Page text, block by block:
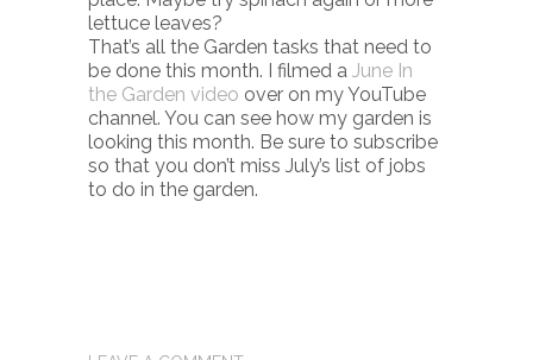
lettuce leaves?
That’s all the Garden tasks that need to
be done this month. I filmed a June In
the Garden video over on my YouTube
channel. You can see how my garden is
looking this month. Be sure to subscribe
so that you don’t miss July’s list of jobs
to do in the garden.